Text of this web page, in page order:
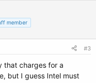
member
#3
that charges for a
but I guess Intel must